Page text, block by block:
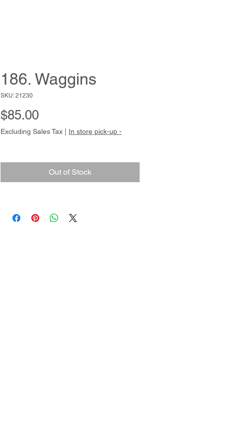
186. Waggins
SKU: 21230
$85.00Price
Excluding Sales Tax In store pick-up -
Out of Stock